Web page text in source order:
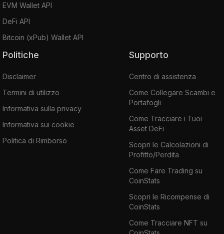
EVM Wallet API
DeFi API
Bitcoin (xPub) Wallet API
Politiche
Disclaimer
Termini di utilizzo
Informativa sulla privacy
Informativa sui cookie
Politica di Rimborso
Supporto
Centro di assistenza
Come Collegare Scambi e
Portafogli
Come Tracciare i Tuoi
Asset DeFi
Scopri le Calcolazioni di
Profitto/Perdita
Come Fare Trading su
CoinStats
Scopri le Ricompense di
CoinStats
Come Tracciare NFT su